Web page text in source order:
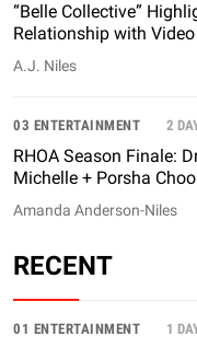
“Belle Collective”
Relationship with
A.J. Niles
03 ENTERTAINMENT 2
RHOA Season Finale:
Michelle + Porsha
Amanda Anderson-Niles
RECENT
01 ENTERTAINMENT 1